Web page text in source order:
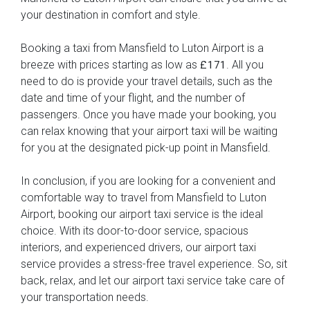
your destination in comfort and style.
Booking a taxi from Mansfield to Luton Airport is a
breeze with prices starting as low as £171
. All you
need to do is provide your travel details, such as the
date and time of your flight, and the number of
passengers. Once you have made your booking, you
can relax knowing that your airport taxi will be waiting
for you at the designated pick-up point in Mansfield.
In conclusion, if you are looking for a convenient and
comfortable way to travel from Mansfield to Luton
Airport, booking our airport taxi service is the ideal
choice. With its door-to-door service, spacious
interiors, and experienced drivers, our airport taxi
service provides a stress-free travel experience. So, sit
back, relax, and let our airport taxi service take care of
your transportation needs.